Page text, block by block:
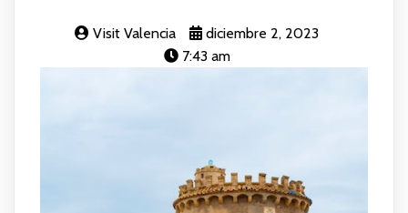
Visit Valencia
diciembre 2, 2023
7:43 am